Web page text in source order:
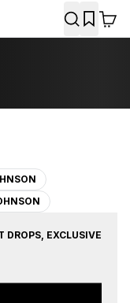
DROPS, EXCLUSIVE